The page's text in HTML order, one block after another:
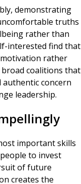
demonstrating
truths
rather than
interested find that
rather
coalitions that
concern
leadership.
important skills
to invest
of future
creates the